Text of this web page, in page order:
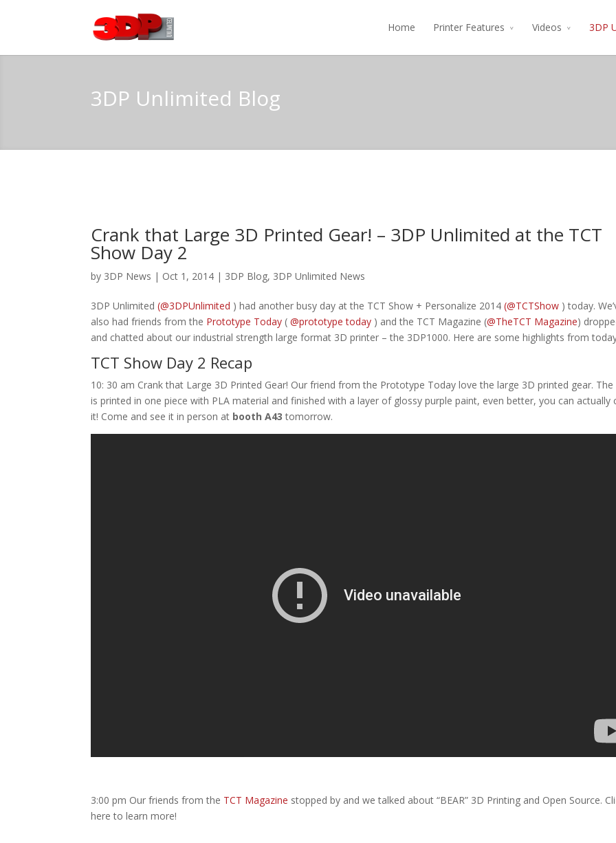
Home Printer Features Videos 3DP
3DP Unlimited Blog
Crank that Large 3D Printed Gear! – 3DP Unlimited at the TCT
Show Day 2
by 3DP News | Oct 1, 2014 | 3DP Blog, 3DP Unlimited News
3DP Unlimited (@3DPUnlimited ) had another busy day at the TCT Show + Personalize 2014 (@TCTShow ) today.
also had friends from the Prototype Today ( @prototype today ) and the TCT Magazine (@TheTCT Magazine)
and chatted about our industrial strength large format 3D printer – the 3DP1000. Here are some highlights from
TCT Show Day 2 Recap
10: 30 am Crank that Large 3D Printed Gear! Our friend from the Prototype Today love the large 3D printed gear. The
is printed in one piece with PLA material and finished with a layer of glossy purple paint, even better, you can actually
it! Come and see it in person at booth A43 tomorrow.
3:00 pm Our friends from the TCT Magazine stopped by and we talked about “BEAR” 3D Printing and Open Source.
here to learn more!